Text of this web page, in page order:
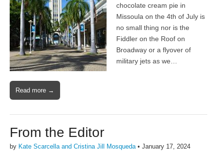
chocolate cream pie in
Missoula on the 4th of July is
no small thing nor is the
Fiddler on the Roof on
Broadway or a flyover of
military jets as we…
Read more →
From the Editor
by Kate Scarcella and Cristina Jill Mosqueda• January 17, 2024